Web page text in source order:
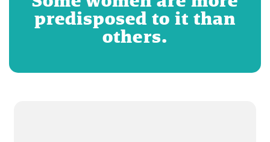
predisposed to it than
others.